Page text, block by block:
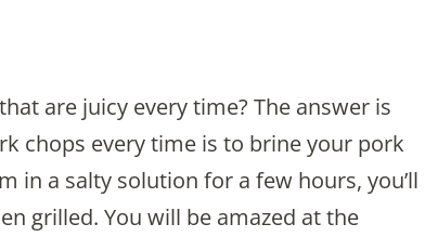
are juicy every time? The answer is
chops every time is to brine your pork
in a salty solution for a few hours, you’ll
grilled. You will be amazed at the